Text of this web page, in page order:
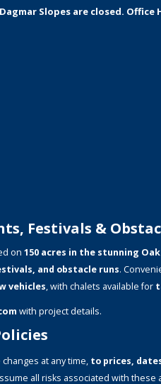
Dagmar Slopes are closed.
Festivals &
on 150 acres in the stunning
and obstacle runs.
vehicles, with chalets available for
with project details.
at any time, to prices,
all risks associated with these